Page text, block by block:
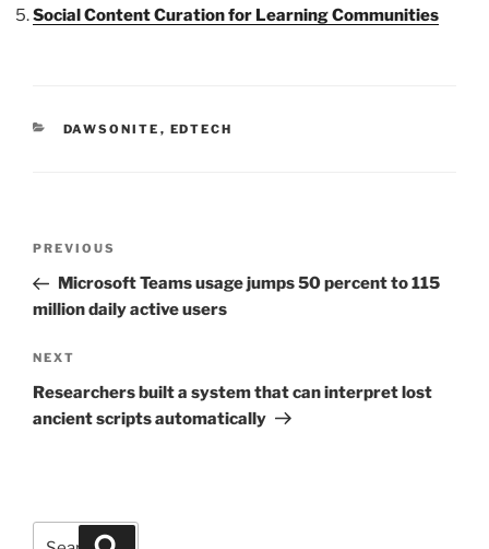
Social Content Curation for Learning Communities
CATEGORIES
DAWSONITE , EDTECH
Previous
Post
PREVIOUS
Microsoft Teams usage jumps 50 percent to 115
million daily active users
Next
Post
NEXT
Researchers built a system that can interpret lost
ancient scripts automatically
Search